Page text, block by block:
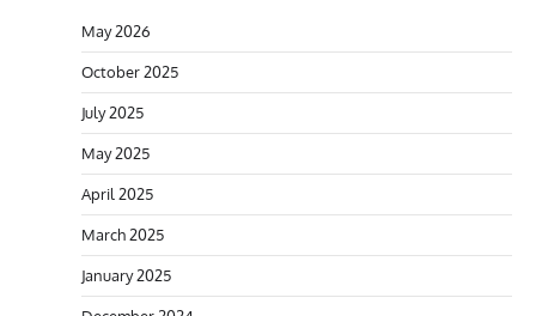
May 2026
October 2025
July 2025
May 2025
April 2025
March 2025
January 2025